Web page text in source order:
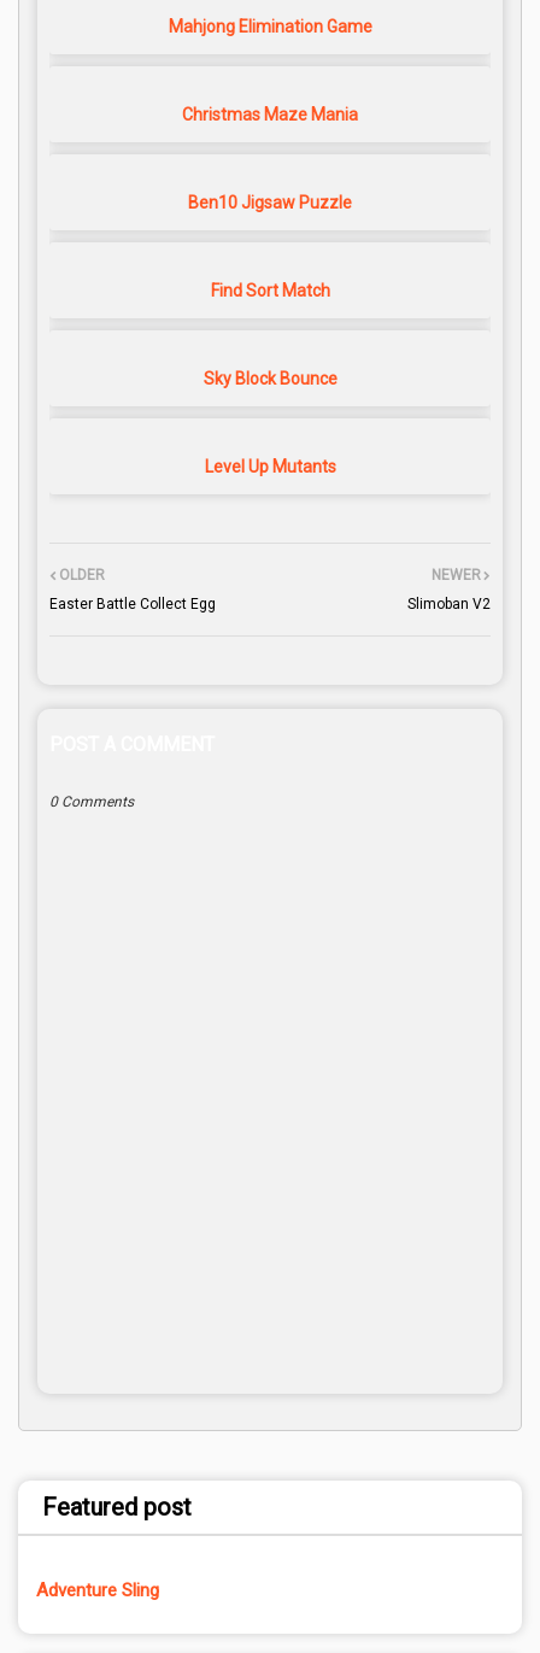
Mahjong Elimination Game
Christmas Maze Mania
Ben10 Jigsaw Puzzle
Find Sort Match
Sky Block Bounce
Level Up Mutants
NEWER
Slimoban V2
OLDER
Easter Battle Collect Egg
0 Comments
Featured post
Adventure Sling